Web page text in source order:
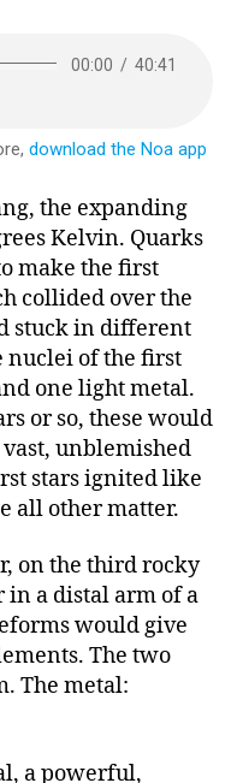
the expanding
Kelvin. Quarks
make the first
collided over the
stuck in different
nuclei of the first
one light metal.
or so, these would
unblemished
stars ignited like
all other matter.
on the third rocky
a distal arm of a
would give
The two
The metal:
a powerful,